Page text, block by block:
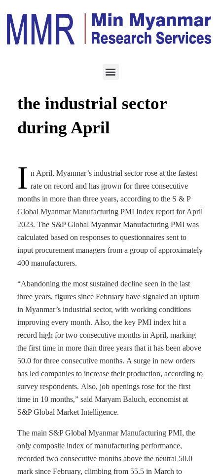
The highest increase in
the industrial sector
during April
I n April, Myanmar’s industrial sector rose at the fastest
rate on record and has grown for three consecutive
months in more than three years, according to the S & P
Global Myanmar Manufacturing PMI Index report for April
2023. The S&P Global Myanmar Manufacturing PMI was
calculated based on responses to questionnaires sent to
input procurement managers from a group of approximately
400 manufacturers.
“Abandoning the most sustained decline seen in the last
three years, figures since February have signaled an upturn
in Myanmar’s industrial sector, with working conditions
improving every month. Also, the key PMI index hit a
record high for two consecutive months in April, marking
the first time in more than three years that it has been above
50.0 for three consecutive months. A surge in new orders
has led companies to increase their production, according to
survey respondents. Also, job openings rose for the first
time in 10 months,” said Maryam Baluch, economist at
S&P Global Market Intelligence.
The main S&P Global Myanmar Manufacturing PMI, the
only composite index of manufacturing performance,
recorded two consecutive months above the neutral 50.0
mark since February, climbing from 55.5 in March to